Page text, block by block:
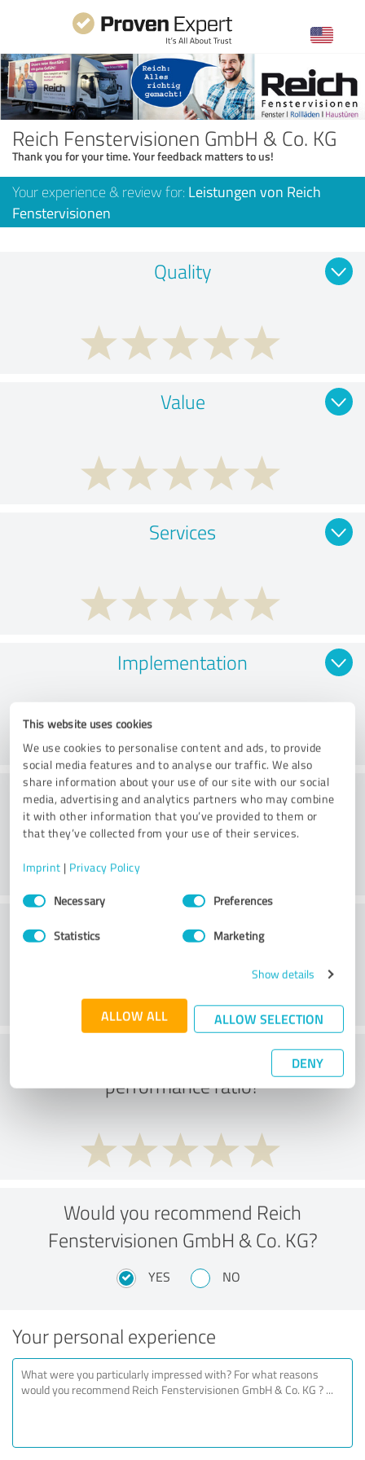
This website uses cookies
We use cookies to personalise content and ads, to provide
social media features and to analyse our traffic. We also
share information about your use of our site with our social
media, advertising and analytics partners who may combine
it with other information that you’ve provided to them or
that they’ve collected from your use of their services.
Imprint | Privacy Policy
Consent
SelectionNecessary Preferences
Statistics Marketing
Show details
ALLOW ALL ALLOW SELECTION
DENY
Reich Fenstervisionen GmbH & Co. KG
Thank you for your time. Your feedback matters to us!
Your experience & review for: Leistungen von Reich
Fenstervisionen
Quality
Value
Services
Implementation
Consulting
Customer service
What do you think of the price to
performance ratio?
Would you recommend Reich
Fenstervisionen GmbH & Co. KG?
YES NO
Your personal experience